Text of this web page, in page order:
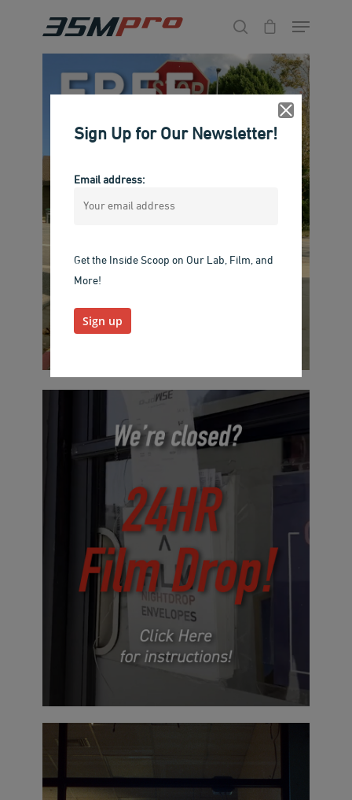
Hit enter to search or ESC to close
Sign Up for Our Newsletter!
Email address:
Get the Inside Scoop on Our Lab, Film, and
More!